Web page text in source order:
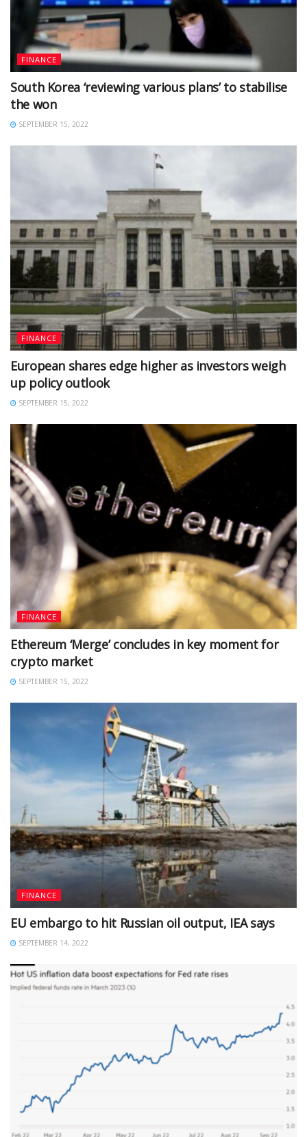
FINANCE
South Korea ‘reviewing various plans’ to stabilise
the won
SEPTEMBER 15, 2022
FINANCE
European shares edge higher as investors weigh
up policy outlook
SEPTEMBER 15, 2022
FINANCE
Ethereum ‘Merge’ concludes in key moment for
crypto market
SEPTEMBER 15, 2022
FINANCE
EU embargo to hit Russian oil output, IEA says
SEPTEMBER 14, 2022